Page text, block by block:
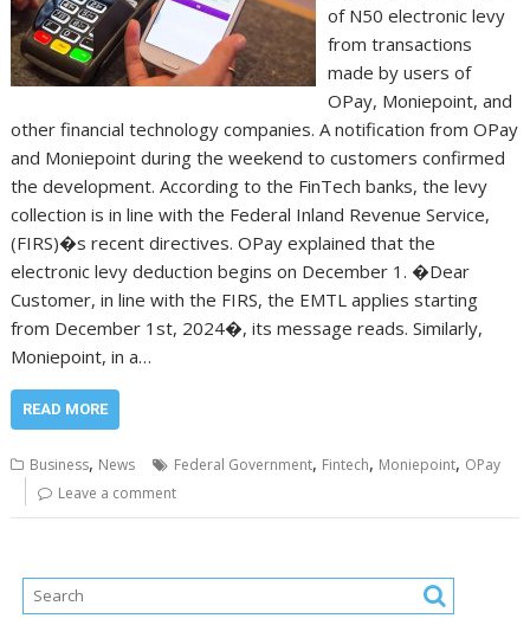
of N50 electronic levy
from transactions
made by users of
OPay, Moniepoint, and
other financial technology companies. A notification from OPay
and Moniepoint during the weekend to customers confirmed
the development. According to the FinTech banks, the levy
collection is in line with the Federal Inland Revenue Service,
(FIRS)�s recent directives. OPay explained that the
electronic levy deduction begins on December 1. �Dear
Customer, in line with the FIRS, the EMTL applies starting
from December 1st, 2024�, its message reads. Similarly,
Moniepoint, in a…
READ MORE
Business, News Federal Government, Fintech, Moniepoint, OPay
Leave a comment